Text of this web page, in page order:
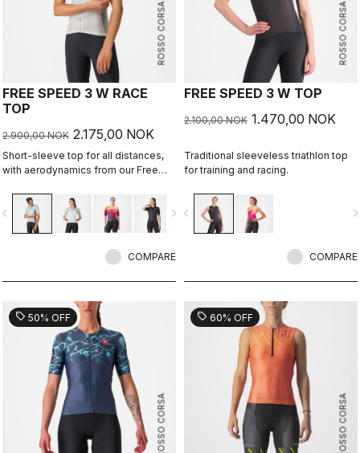
ROSSO CORSA
FREE SPEED 3 W RACE
TOP
2.900,00 NOK 2.175,00 NOK
Short-sleeve top for all distances,
with aerodynamics from our Free
navigate_next
COMPARE
ROSSO CORSA
FREE SPEED 3 W TOP
2.100,00 NOK 1.470,00 NOK
Traditional sleeveless triathlon top
for training and racing.
navigate_before
COMPARE
ROSSO CORSA
sell 50% OFF
ROSSO CORSA
sell 60% OFF